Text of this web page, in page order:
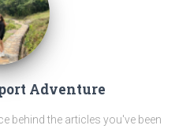
Adventure
behind the articles you've been